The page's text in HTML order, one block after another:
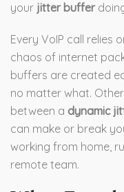
your jitter buffer
Every VoIP call
chaos of internet
buffers are created
no matter what.
between a dynamic
can make or break
working from home,
remote team.